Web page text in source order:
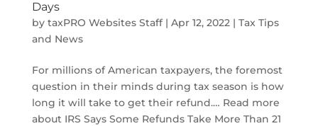
Days
by taxPRO Websites Staff| Apr 12, 2022| Tax Tips
and News
For millions of American taxpayers, the foremost
question in their minds during tax season is how
long it will take to get their refund.… Read more
about IRS Says Some Refunds Take More Than 21